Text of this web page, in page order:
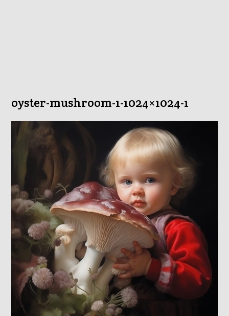
oyster-mushroom-1-1024×1024-1